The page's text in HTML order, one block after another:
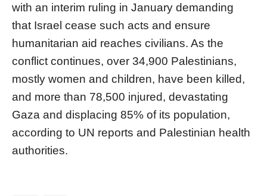
with an interim ruling in January demanding
that Israel cease such acts and ensure
humanitarian aid reaches civilians. As the
conflict continues, over 34,900 Palestinians,
mostly women and children, have been killed,
and more than 78,500 injured, devastating
Gaza and displacing 85% of its population,
according to UN reports and Palestinian health
authorities.